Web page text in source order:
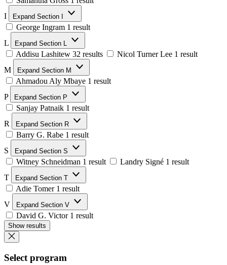
I
Expand Section I
George Ingram 1 result
L
Expand Section L
Addisu Lashitew 32 results Nicol Turner Lee 1 result
M
Expand Section M
Ahmadou Aly Mbaye 1 result
P
Expand Section P
Sanjay Patnaik 1 result
R
Expand Section R
Barry G. Rabe 1 result
S
Expand Section S
Witney Schneidman 1 result Landry Signé 1 result
T
Expand Section T
Adie Tomer 1 result
V
Expand Section V
David G. Victor 1 result
Show results
Select program